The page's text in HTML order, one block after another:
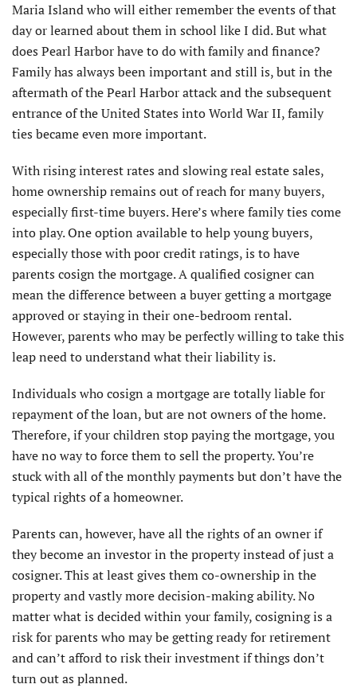
Maria Island who will either remember the events of that
day or learned about them in school like I did. But what
does Pearl Harbor have to do with family and finance?
Family has always been important and still is, but in the
aftermath of the Pearl Harbor attack and the subsequent
entrance of the United States into World War II, family
ties became even more important.
With rising interest rates and slowing real estate sales,
home ownership remains out of reach for many buyers,
especially first-time buyers. Here’s where family ties come
into play. One option available to help young buyers,
especially those with poor credit ratings, is to have
parents cosign the mortgage. A qualified cosigner can
mean the difference between a buyer getting a mortgage
approved or staying in their one-bedroom rental.
However, parents who may be perfectly willing to take this
leap need to understand what their liability is.
Individuals who cosign a mortgage are totally liable for
repayment of the loan, but are not owners of the home.
Therefore, if your children stop paying the mortgage, you
have no way to force them to sell the property. You’re
stuck with all of the monthly payments but don’t have the
typical rights of a homeowner.
Parents can, however, have all the rights of an owner if
they become an investor in the property instead of just a
cosigner. This at least gives them co-ownership in the
property and vastly more decision-making ability. No
matter what is decided within your family, cosigning is a
risk for parents who may be getting ready for retirement
and can’t afford to risk their investment if things don’t
turn out as planned.